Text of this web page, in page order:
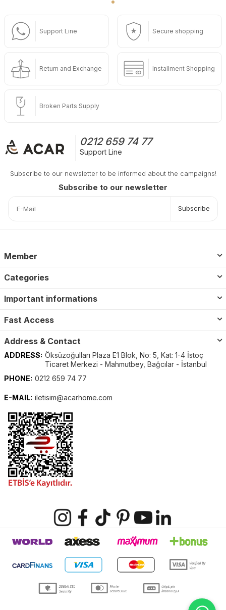
Support Line Secure shopping
Return and Exchange Installment Shopping
Broken Parts Supply
0212 659 74 77
Support Line
Subscribe to our newsletter to be informed about the campaigns!
Subscribe to our newsletter
Subscribe
Member
Categories
Important informations
Fast Access
Address & Contact
ADDRESS: Öksüzoğulları Plaza E1 Blok, No: 5, Kat: 1-4 İstoç
Ticaret Merkezi - Mahmutbey, Bağcılar - İstanbul
PHONE: 0212 659 74 77
E-MAIL: iletisim@acarhome.com